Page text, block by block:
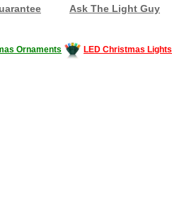
Ask The Light Guy
Ornaments LED Christmas Lights